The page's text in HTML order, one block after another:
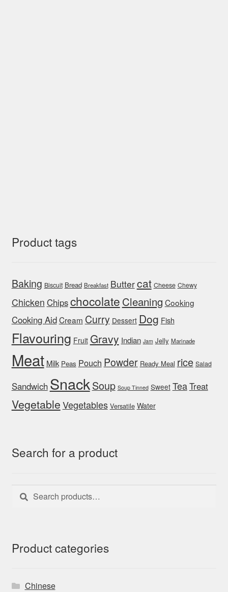
Product tags
Baking Biscuit Bread Breakfast Buttercat Cheese Chewy
Chicken Chipschocolate Cleaning Cooking
Cooking AidCream Curry Dessert Dog Fish
Flavouring Fruit Gravy Indian Jam Jelly Marinade
Meat Milk Peas Pouch Powder Ready Meal rice Salad
Sandwich SnackSoup Soup Tinned Sweet TeaTreat
VegetableVegetables Versatile Water
Search for a product
Search
for:
Search
Product categories
Chinese